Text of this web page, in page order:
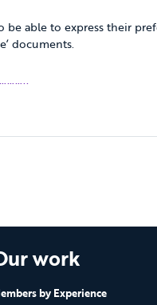
be able to express their
documents.
work
by Experience